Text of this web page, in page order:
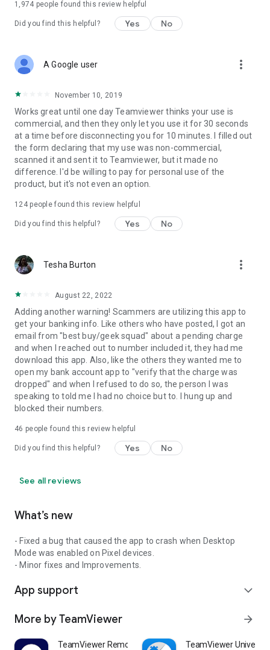
1,974 people found this review helpful
Did you find this helpful? Yes No
A Google user more_vert
November 10, 2019
Works great until one day Teamviewer thinks your use is
commercial, and then they only let you use it for 30 seconds
at a time before disconnecting you for 10 minutes. I filled out
the form declaring that my use was non-commercial,
scanned it and sent it to Teamviewer, but it made no
difference. I'd be willing to pay for personal use of the
product, but it's not even an option.
124people found this review helpful
Did you find this helpful? Yes No
Tesha Burton more_vert
August 22, 2022
Adding another warning! Scammers are utilizing this app to
get your banking info. Like others who have posted, I got an
email from "best buy/geek squad" about a pending charge
and when I reached out to number included it, they had me
download this app. Also, like the others they wanted me to
open my bank account app to "verify that the charge was
dropped" and when I refused to do so, the person I was
speaking to told me I had no choice but to. I hung up and
blocked their numbers.
46 people found this review helpful
Did you find this helpful? Yes No
See all reviews
What’s new
- Fixed a bug that caused the app to crash when Desktop
Mode was enabled on Pixel devices.
- Minor fixes and Improvements.
App support expand_more
More by TeamViewer arrow_forward
TeamViewer Remote Control TeamViewer